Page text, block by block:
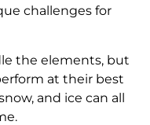
challenges for
the elements, but
at their best
and ice can all